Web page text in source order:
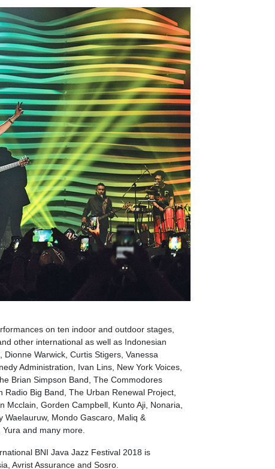
on ten indoor and outdoor stages,
other international as well as Indonesian
Warwick, Curtis Stigers, Vanessa
Administration, Ivan Lins, New York Voices,
Brian Simpson Band, The Commodores
Big Band, The Urban Renewal Project,
Gorden Campbell, Kunto Aji, Nonaria,
Waelauruw, Mondo Gascaro, Maliq &
and many more.
BNI Java Jazz Festival 2018 is
Avrist Assurance and Sosro.